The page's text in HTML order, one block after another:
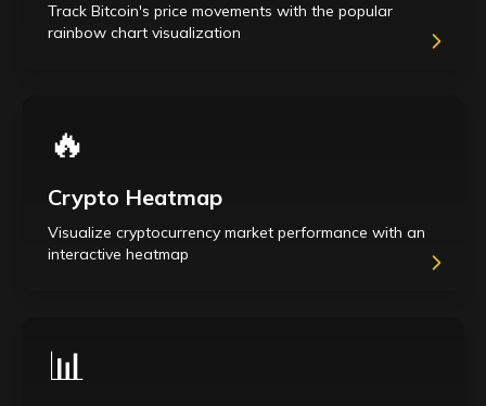
Track Bitcoin's price movements with the popular
rainbow chart visualization
🔥
Crypto Heatmap
Visualize cryptocurrency market performance with an
interactive heatmap
📊